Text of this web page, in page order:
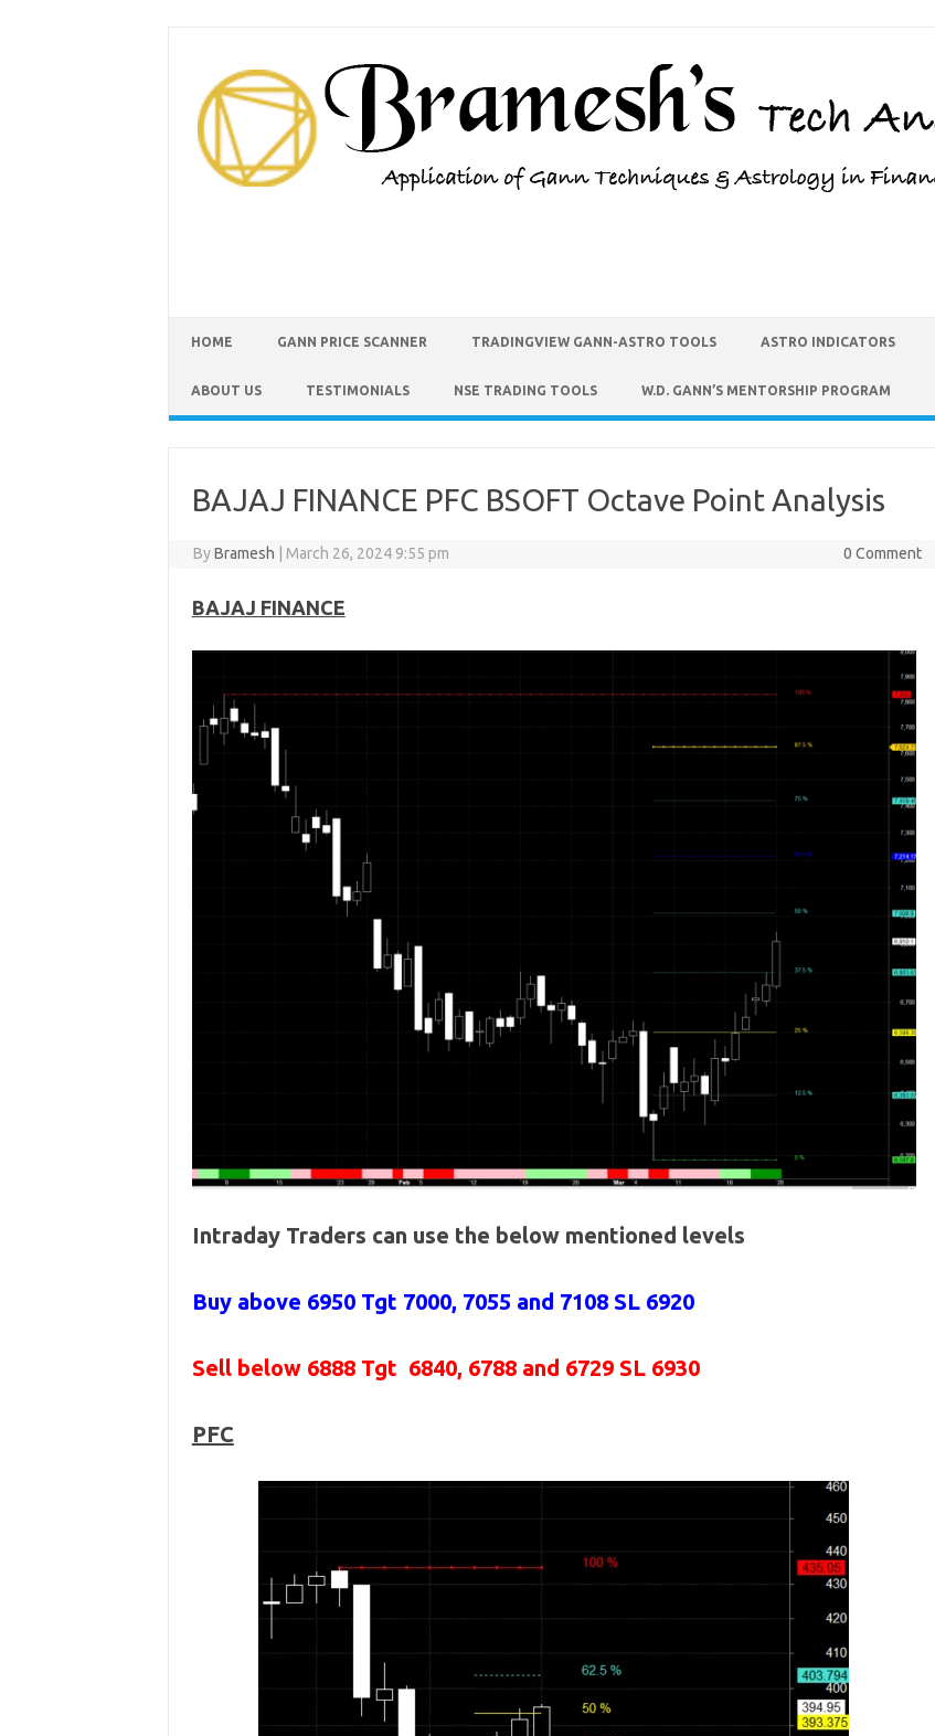
HOME GANN PRICE SCANNER TRADINGVIEW GANN-ASTRO TOOLS ASTRO INDICATORS
ABOUT US TESTIMONIALS NSE TRADING TOOLS W.D. GANN’S MENTORSHIP PROGRAM
BAJAJ FINANCE PFC BSOFT Octave Point Analysis
ByBramesh March 26, 2024 9:55 pm 0 Comment
BAJAJ FINANCE
Intraday Traders can use the below mentioned levels
Buy above 6950 Tgt 7000, 7055 and 7108 SL 6920
Sell below 6888 Tgt 6840, 6788 and 6729 SL 6930
PFC